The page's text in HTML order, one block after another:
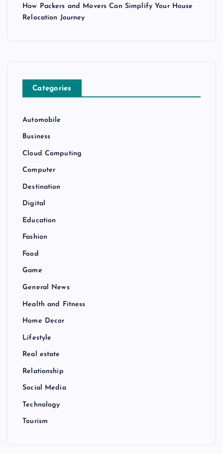
How Packers and Movers Can Simplify Your House
Relocation Journey
Categories
Automobile
Business
Cloud Computing
Computer
Destination
Digital
Education
Fashion
Food
Game
General News
Health and Fitness
Home Decor
Lifestyle
Real estate
Relationship
Social Media
Technology
Tourism